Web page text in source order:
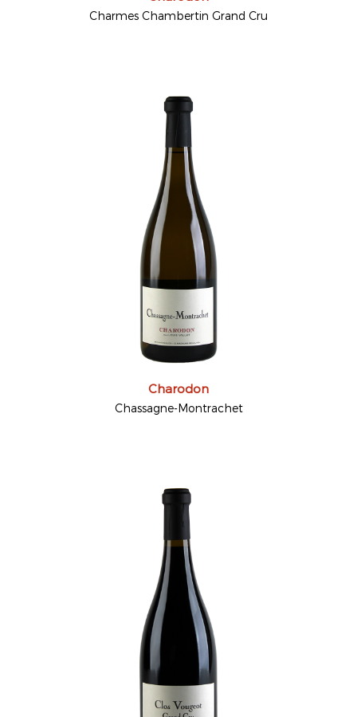
Charmes Chambertin Grand Cru
Charodon
Chassagne-Montrachet